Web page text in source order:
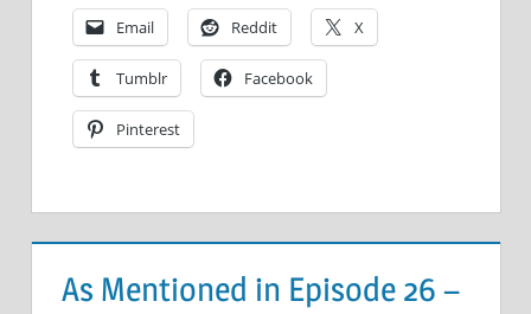
Email Reddit X
Tumblr Facebook
Pinterest
As Mentioned in Episode 26 –